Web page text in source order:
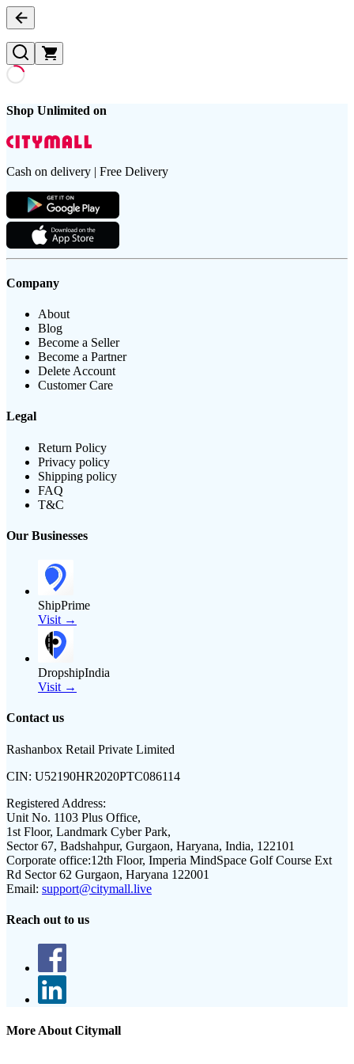
Shop Unlimited on
Cash on delivery | Free Delivery
Company
About
Blog
Become a Seller
Become a Partner
Delete Account
Customer Care
Legal
Return Policy
Privacy policy
Shipping policy
FAQ
T&C
Our Businesses
ShipPrime
Visit →
DropshipIndia
Visit →
Contact us
Rashanbox Retail Private Limited
CIN: U52190HR2020PTC086114
Registered Address:
Unit No. 1103 Plus Office,
1st Floor, Landmark Cyber Park,
Sector 67, Badshahpur, Gurgaon, Haryana, India, 122101
Corporate office:12th Floor, Imperia MindSpace Golf Course Ext
Rd Sector 62 Gurgaon, Haryana 122001
Email: support@citymall.live
Reach out to us
More About Citymall